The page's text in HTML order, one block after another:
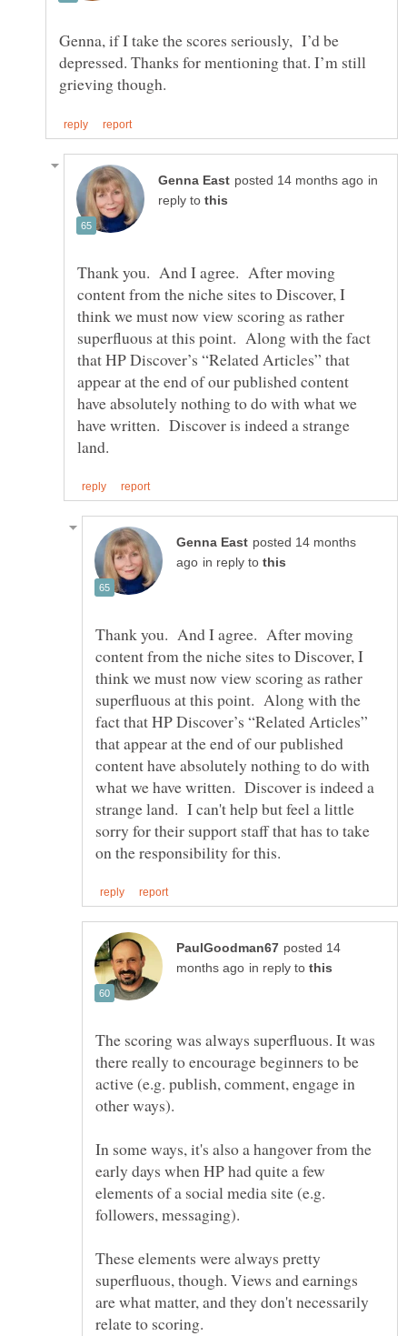
Genna, if I take the scores seriously, I’d be
depressed. Thanks for mentioning that. I’m still
in
reply to
Thank you. And I agree. After moving
content from the niche sites to Discover, I
think we must now view scoring as rather
superfluous at this point. Along with the fact
that HP Discover’s “Related Articles” that
appear at the end of our published content
have absolutely nothing to do with what we
have written. Discover is indeed a strange
posted 14 months
in reply to
Thank you. And I agree. After moving
content from the niche sites to Discover, I
think we must now view scoring as rather
superfluous at this point. Along with the
fact that HP Discover’s “Related Articles”
that appear at the end of our published
content have absolutely nothing to do with
what we have written. Discover is indeed a
strange land. I can't help but feel a little
sorry for their support staff that has to take
posted 14
in reply to
The scoring was always superfluous. It was
there really to encourage beginners to be
active (e.g. publish, comment, engage in
In some ways, it's also a hangover from the
early days when HP had quite a few
elements of a social media site (e.g.
These elements were always pretty
superfluous, though. Views and earnings
are what matter, and they don't necessarily
relate to scoring.